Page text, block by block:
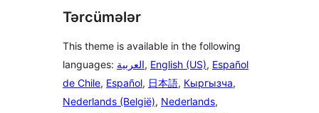
Tərcümələr
This theme is available in the following
languages: العربية, English (US), Español
de Chile, Español, 日本語, Кыргызча,
Nederlands (België), Nederlands,